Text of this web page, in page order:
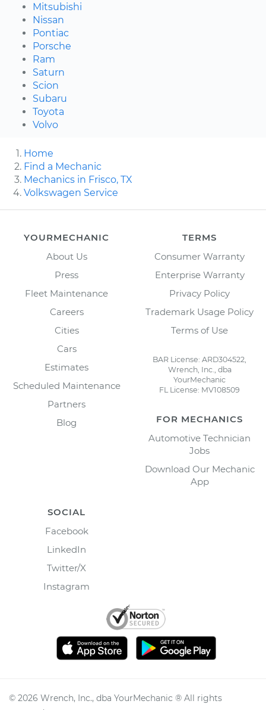
Mitsubishi
Nissan
Pontiac
Porsche
Ram
Saturn
Scion
Subaru
Toyota
Volvo
Home
Find a Mechanic
Mechanics in Frisco, TX
Volkswagen Service
YOURMECHANIC
About Us
Press
Fleet Maintenance
Careers
Cities
Cars
Estimates
Scheduled Maintenance
Partners
Blog
TERMS
Consumer Warranty
Enterprise Warranty
Privacy Policy
Trademark Usage Policy
Terms of Use
BAR License: ARD304522,
Wrench, Inc., dba
YourMechanic
FL License: MV108509
FOR MECHANICS
Automotive Technician
Jobs
Download Our Mechanic
App
SOCIAL
Facebook
LinkedIn
Twitter/X
Instagram
© 2026 Wrench, Inc., dba YourMechanic ® All rights